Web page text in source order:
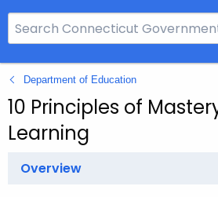
e
a
r
c
B
Department of Education
10 Principles of
Learning
Overview